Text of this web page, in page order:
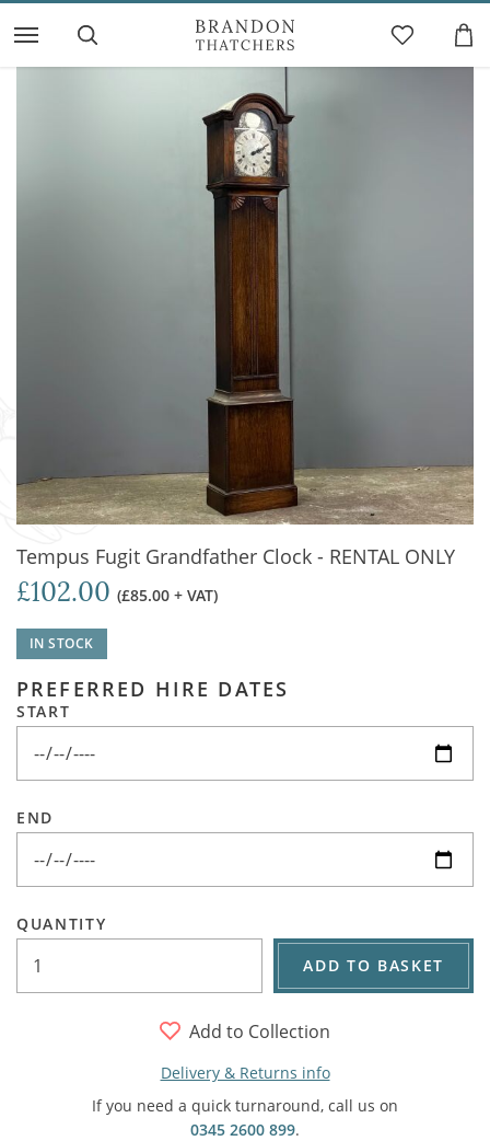
Tempus Fugit Grandfather Clock - RENTAL ONLY
£102.00 (£85.00 + VAT)
IN STOCK
PREFERRED HIRE DATES
START
END
QUANTITY
ADD TO BASKET
Add to Collection
Delivery & Returns info
If you need a quick turnaround, call us on
0345 2600 899.